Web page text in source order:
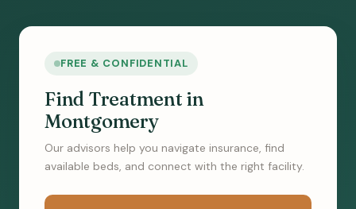
FREE & CONFIDENTIAL
Find Treatment in
Montgomery
Our advisors help you navigate insurance, find
available beds, and connect with the right facility.